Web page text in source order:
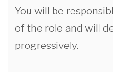
You will be
of the role and will
progressively.